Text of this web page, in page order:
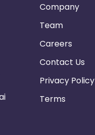
Company
Team
Careers
Contact Us
Privacy Policy
Terms